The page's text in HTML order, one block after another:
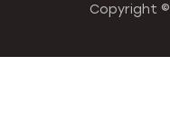
Copyright ©